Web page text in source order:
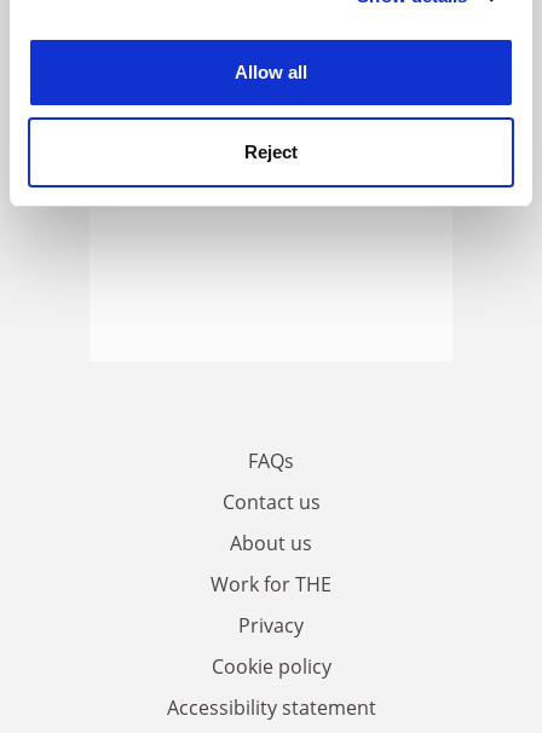
Allow all
Reject
FAQs
Contact us
About us
Work for THE
Privacy
Cookie policy
Accessibility statement